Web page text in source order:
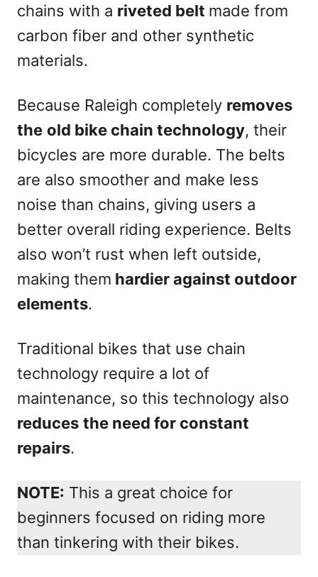
chains with a riveted belt made from
carbon fiber and other synthetic
materials.
Because Raleigh completely removes
the old bike chain technology, their
bicycles are more durable. The belts
are also smoother and make less
noise than chains, giving users a
better overall riding experience. Belts
also won’t rust when left outside,
making them hardier against outdoor
elements.
Traditional bikes that use chain
technology require a lot of
maintenance, so this technology also
reduces the need for constant
repairs.
NOTE: This a great choice for
beginners focused on riding more
than tinkering with their bikes.